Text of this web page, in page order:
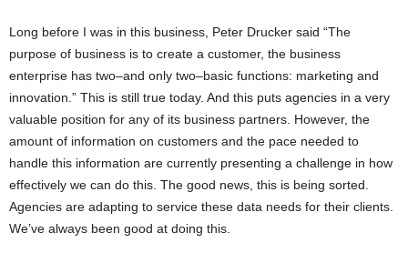
Long before I was in this business, Peter Drucker said “The
purpose of business is to create a customer, the business
enterprise has two–and only two–basic functions: marketing and
innovation.” This is still true today. And this puts agencies in a very
valuable position for any of its business partners. However, the
amount of information on customers and the pace needed to
handle this information are currently presenting a challenge in how
effectively we can do this. The good news, this is being sorted.
Agencies are adapting to service these data needs for their clients.
We’ve always been good at doing this.